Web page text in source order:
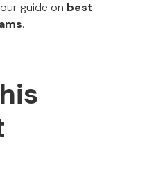
guide on best
.